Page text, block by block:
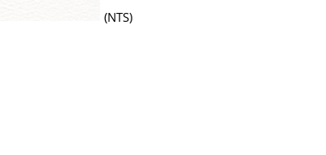
(NTS)